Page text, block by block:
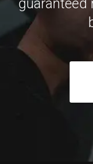
guaranteed